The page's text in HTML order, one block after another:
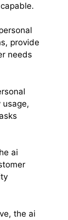
provide
needs
usage,
ai
the ai